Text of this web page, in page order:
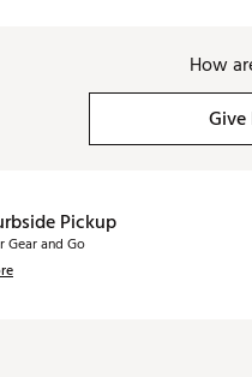
How
Give
Pickup
Gear and Go